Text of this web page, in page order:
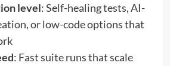
level: Self-healing tests, AI-
or low-code options that
: Fast suite runs that scale